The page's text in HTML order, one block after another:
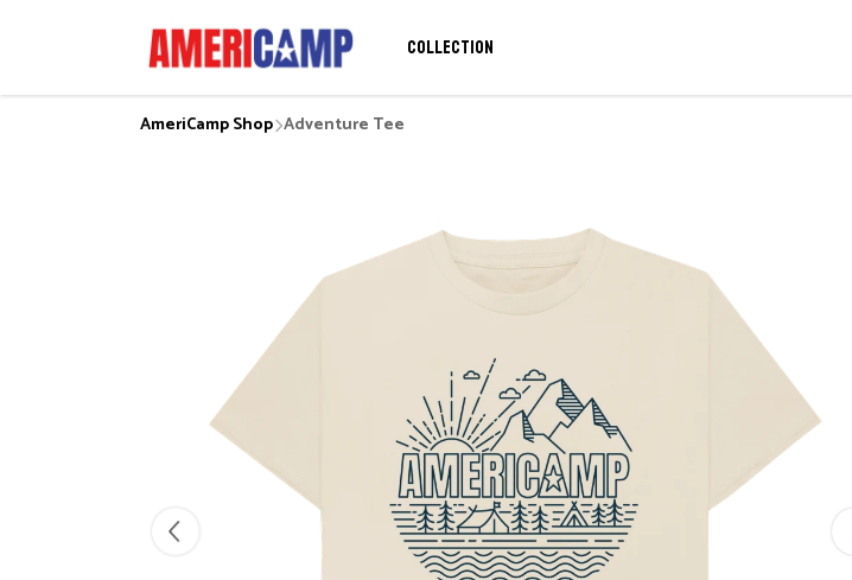
COLLECTION
AmeriCamp Shop Adventure Tee